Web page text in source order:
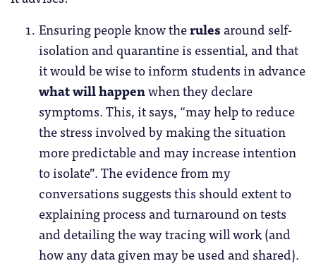
Ensuring people know therules around self-
isolation and quarantine is essential, and that
it would be wise to inform students in advance
what will happenwhen they declare
symptoms. This, it says, “may help to reduce
the stress involved by making the situation
more predictable and may increase intention
to isolate”. The evidence from my
conversations suggests this should extent to
explaining process and turnaround on tests
and detailing the way tracing will work (and
how any data given may be used and shared).